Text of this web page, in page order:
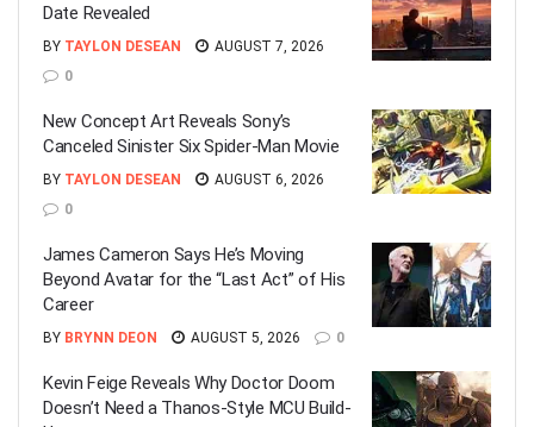
Date Revealed
BY TAYLON DESEAN
AUGUST 7, 2026
0
New Concept Art Reveals Sony’s
Canceled Sinister Six Spider-Man Movie
BY TAYLON DESEAN
AUGUST 6, 2026
0
James Cameron Says He’s Moving
Beyond Avatar for the “Last Act” of His
Career
BY BRYNN DEON AUGUST 5, 2026 0
Kevin Feige Reveals Why Doctor Doom
Doesn’t Need a Thanos-Style MCU Build-